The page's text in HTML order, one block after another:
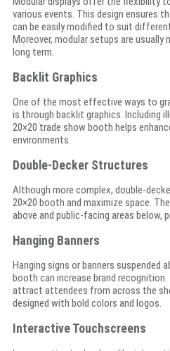
various events. This design ensures
can be easily modified to suit
Moreover, modular setups are
long term.
Backlit Graphics
One of the most effective ways to
is through backlit graphics. Including
20×20 trade show booth helps
environments.
Double-Decker Structures
Although more complex, double-
20×20 booth and maximize space.
above and public-facing areas below,
Hanging Banners
Hanging signs or banners suspended
booth can increase brand
attract attendees from across the
designed with bold colors and logos.
Interactive Touchscreens